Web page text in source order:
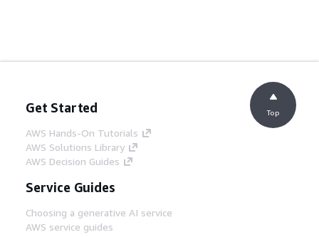
Get Started
AWS Hands-On Tutorials
AWS Solutions Library
AWS Decision Guides
Service Guides
Choosing a generative AI service
AWS service guides
Top